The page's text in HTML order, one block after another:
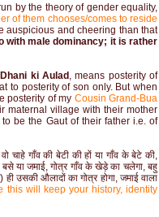
by the theory of gender equality,
of them chooses/comes to reside
auspicious and cheering than that
with male dominancy; it is rather
Dhani ki Aulad , means posterity of
to posterity of son only. But when
posterity of my Cousin Grand-Bua
maternal village with their mother
be the Gaut of their father i.e. of
गाँव की बेटी की हों या गाँव के बेटे की,
बसे या जमाई, गोत्र गाँव के खेड़े का चलेगा, बहु
उसकी औलादों का गोत्र होगा, जमाई वाला
this will keep your history, identity